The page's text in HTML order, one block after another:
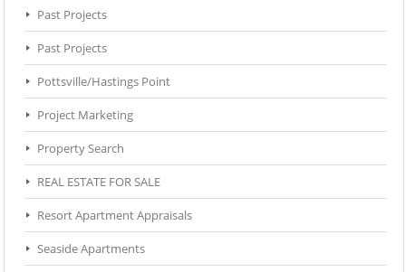
Past Projects
Past Projects
Pottsville/Hastings Point
Project Marketing
Property Search
REAL ESTATE FOR SALE
Resort Apartment Appraisals
Seaside Apartments